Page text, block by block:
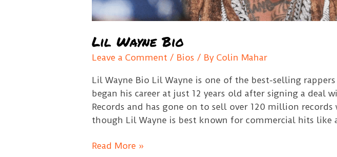
Lil Wayne Bio
Leave a Comment / Bios / By Colin Mahar
Lil Wayne Bio Lil Wayne is one of the best-selling
began his career at just 12 years old after signing a deal
Records and has gone on to sell over 120 million records
though Lil Wayne is best known for commercial hits like
Lil
Read More »